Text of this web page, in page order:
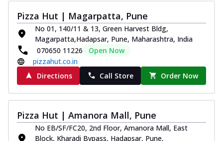
Pizza Hut | Magarpatta, Pune
No 01, 140/11 & 13, Green Harvest Bldg,
Magarpatta,Hadapsar, Pune, Maharashtra, India
070650 11226
Open Now
pizzahut.co.in
Directions
Call Store Order Now
Pizza Hut | Amanora Mall, Pune
No EB/SF/FC20, 2nd Floor, Amanora Mall, East
Block, Kharadi Bypass, Hadapsar, Pune,